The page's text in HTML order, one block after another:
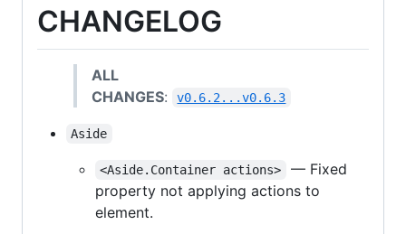
CHANGELOG
ALL
CHANGES: v0.6.2...v0.6.3
Aside
<Aside.Container actions>
— Fixed
property not applying actions to
element.